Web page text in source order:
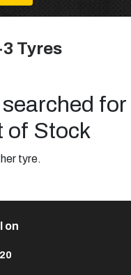
Tyres
for
of Stock
tyre.
on